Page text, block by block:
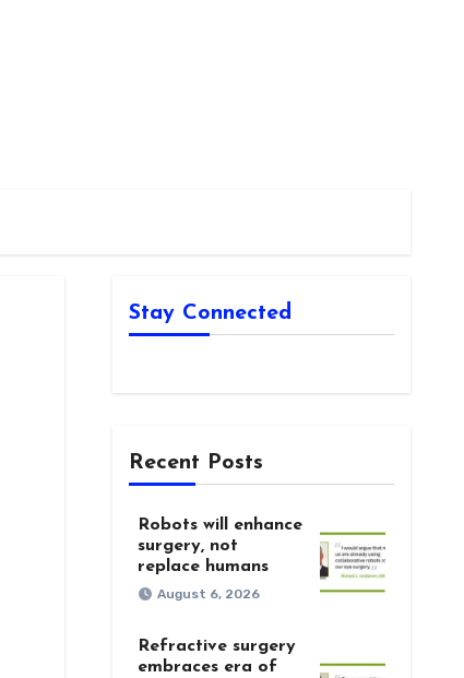
Stay Connected
Recent Posts
Robots will enhance
surgery, not
replace humans
August 6, 2026
Refractive surgery
embraces era of